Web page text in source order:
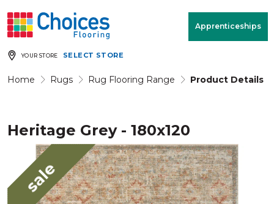
Apprenticeships
YOUR STORE SELECT STORE
Home Rugs Rug Flooring Range Product Details
Heritage Grey - 180x120
sale
Your store: Please enter postcode
Rugs & Quote
Window Furnishings Room
MENU
Products